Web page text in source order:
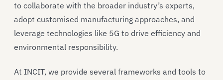
to collaborate with the broader industry’s experts,
adopt customised manufacturing approaches, and
leverage technologies like 5G to drive efficiency and
environmental responsibility.
At INCIT, we provide several frameworks and tools to